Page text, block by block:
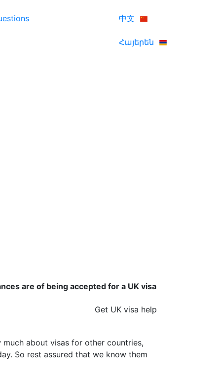
中文
Հայերեն
are of being accepted for a UK visa
Get UK visa help
much about visas for other countries,
So rest assured that we know them